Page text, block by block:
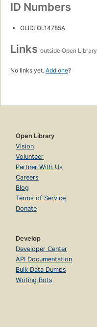
ID Numbers
OLID: OL14785A
Links outside Open Library
No links yet. Add one?
Open Library
Vision
Volunteer
Partner With Us
Careers
Blog
Terms of Service
Donate
Develop
Developer Center
API Documentation
Bulk Data Dumps
Writing Bots